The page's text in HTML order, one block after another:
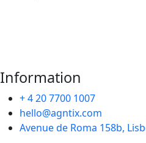
Information
+ 4 20 7700 1007
hello@agntix.com
Avenue de Roma 158b,